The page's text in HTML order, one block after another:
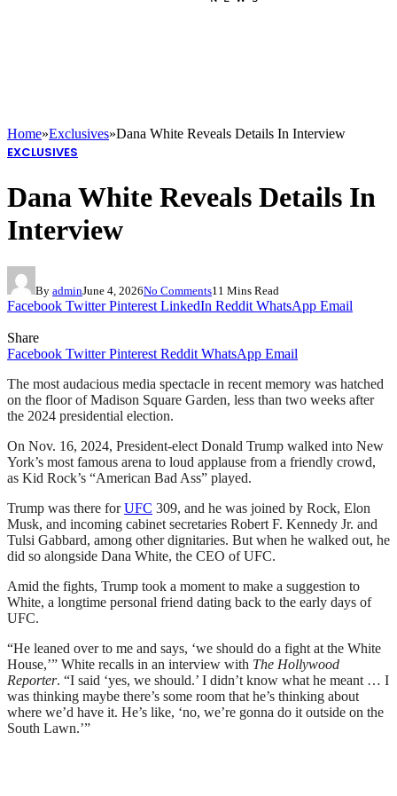
Home»Exclusives»Dana White Reveals Details In Interview
EXCLUSIVES
Dana White Reveals Details In
Interview
By adminJune 4, 2026No Comments11 Mins Read
Facebook Twitter Pinterest LinkedIn Reddit WhatsApp Email
Share
Facebook Twitter Pinterest Reddit WhatsApp Email
The most audacious media spectacle in recent memory was hatched
on the floor of Madison Square Garden, less than two weeks after
the 2024 presidential election.
On Nov. 16, 2024, President-elect Donald Trump walked into New
York’s most famous arena to loud applause from a friendly crowd,
as Kid Rock’s “American Bad Ass” played.
Trump was there forUFC 309, and he was joined by Rock, Elon
Musk, and incoming cabinet secretaries Robert F. Kennedy Jr. and
Tulsi Gabbard, among other dignitaries. But when he walked out, he
did so alongside Dana White, the CEO of UFC.
Amid the fights, Trump took a moment to make a suggestion to
White, a longtime personal friend dating back to the early days of
UFC.
“He leaned over to me and says, ‘we should do a fight at the White
House,’” White recalls in an interview with The Hollywood
Reporter. “I said ‘yes, we should.’ I didn’t know what he meant … I
was thinking maybe there’s some room that he’s thinking about
where we’d have it. He’s like, ‘no, we’re gonna do it outside on the
South Lawn.’”